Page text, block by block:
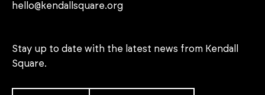
hello@kendallsquare.org
Stay up to date with the latest news from Kendall
Square.